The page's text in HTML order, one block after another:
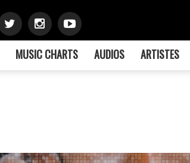
MUSIC CHARTS AUDIOS ARTISTES